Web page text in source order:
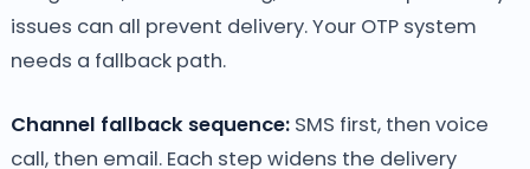
issues can all prevent delivery. Your OTP system
needs a fallback path.
Channel fallback sequence:SMS first, then voice
call, then email. Each step widens the delivery